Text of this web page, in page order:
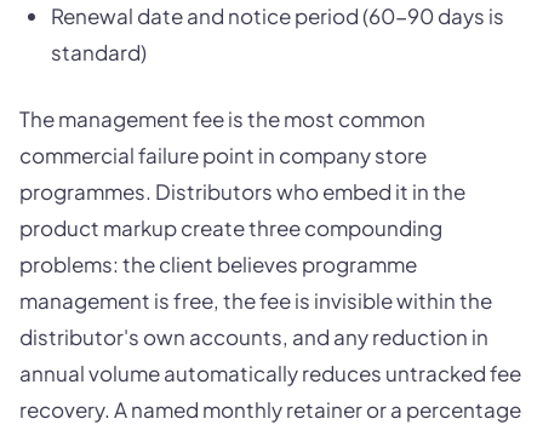
Renewal date and notice period (60-90 days is
standard)
The management fee is the most common
commercial failure point in company store
programmes. Distributors who embed it in the
product markup create three compounding
problems: the client believes programme
management is free, the fee is invisible within the
distributor's own accounts, and any reduction in
annual volume automatically reduces untracked fee
recovery. A named monthly retainer or a percentage